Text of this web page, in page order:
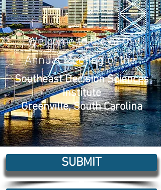
Welcome to the 54th
Annual Meeting of the
Southeast Decision Sciences
Institute
Greenville, South Carolina
SUBMIT